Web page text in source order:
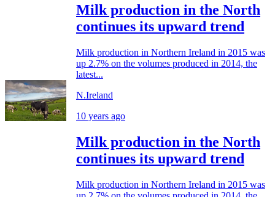
Milk production in the North
continues its upward trend
Milk production in Northern Ireland in 2015 was
up 2.7% on the volumes produced in 2014, the
latest...
N.Ireland
10 years ago
Milk production in the North
continues its upward trend
Milk production in Northern Ireland in 2015 was